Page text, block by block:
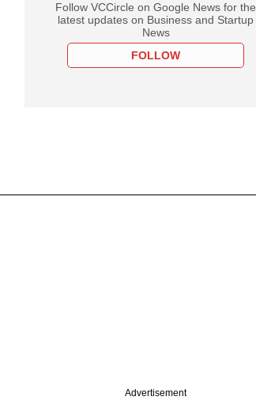
Follow VCCircle on Google News for the
latest updates on Business and Startup
News
FOLLOW
Advertisement